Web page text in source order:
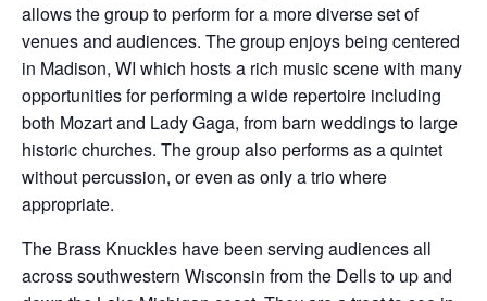
allows the group to perform for a more diverse set of
venues and audiences. The group enjoys being centered
in Madison, WI which hosts a rich music scene with many
opportunities for performing a wide repertoire including
both Mozart and Lady Gaga, from barn weddings to large
historic churches. The group also performs as a quintet
without percussion, or even as only a trio where
appropriate.
The Brass Knuckles have been serving audiences all
across southwestern Wisconsin from the Dells to up and